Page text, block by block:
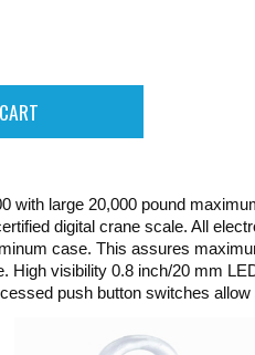
with large 20,000 pound
digital crane scale. All
case. This assures
High visibility 0.8 inch/20 mm
push button switches